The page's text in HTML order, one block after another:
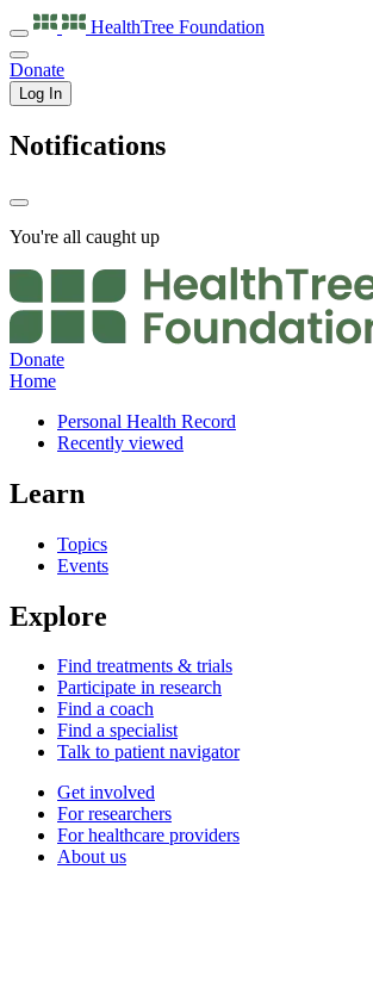
HealthTree Foundation
Donate
Log In
Notifications
You're all caught up
Donate
Home
Personal Health Record
Recently viewed
Learn
Topics
Events
Explore
Find treatments & trials
Participate in research
Find a coach
Find a specialist
Talk to patient navigator
Get involved
For researchers
For healthcare providers
About us